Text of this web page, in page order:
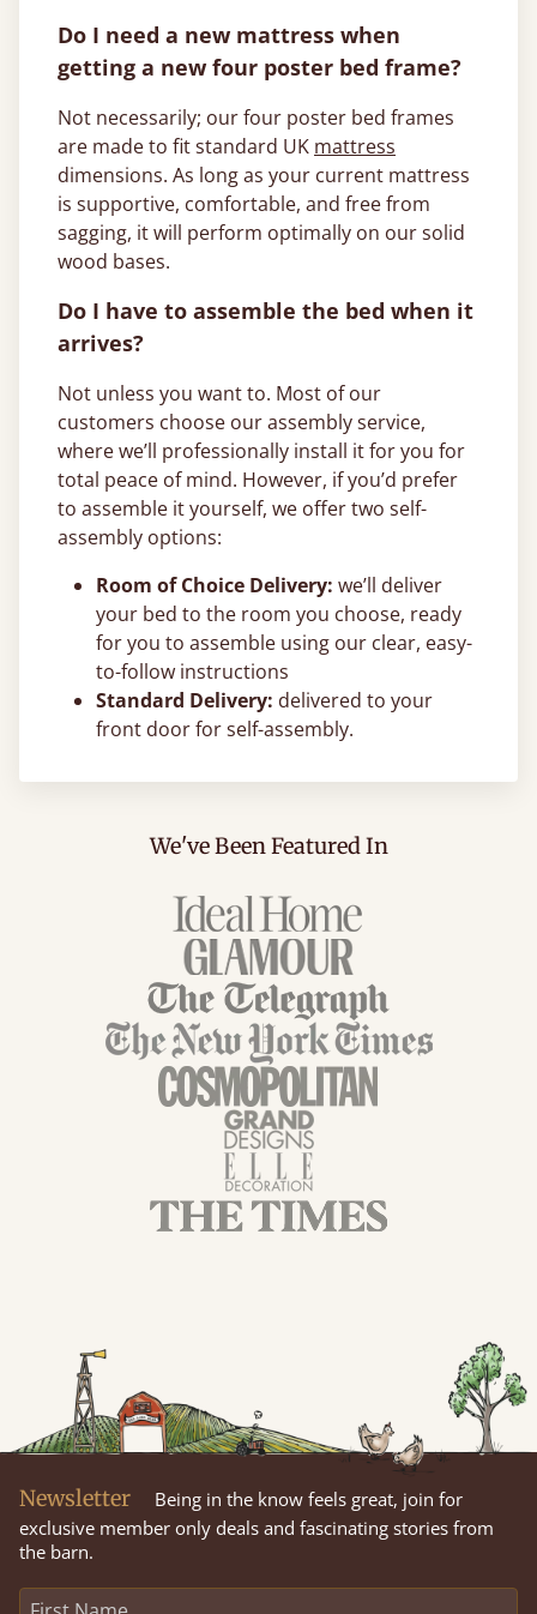
Do I need a new mattress when
getting a new four poster bed frame?
Not necessarily; our four poster bed frames
are made to fit standard UK mattress
dimensions. As long as your current mattress
is supportive, comfortable, and free from
sagging, it will perform optimally on our solid
wood bases.
Do I have to assemble the bed when it
arrives?
Not unless you want to. Most of our
customers choose our assembly service,
where we’ll professionally install it for you for
total peace of mind. However, if you’d prefer
to assemble it yourself, we offer two self-
assembly options:
Room of Choice Delivery: we’ll deliver
your bed to the room you choose, ready
for you to assemble using our clear, easy-
to-follow instructions
Standard Delivery: delivered to your
front door for self-assembly.
We've Been Featured In
Newsletter
Being in the know feels great, join for
exclusive member only deals and fascinating stories from
the barn.